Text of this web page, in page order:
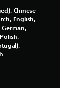
a
r
s
Chinese
English,
German,